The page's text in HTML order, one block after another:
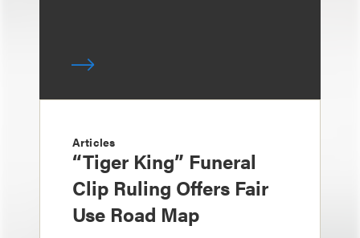
Articles
“Tiger King” Funeral
Clip Ruling Offers Fair
Use Road Map